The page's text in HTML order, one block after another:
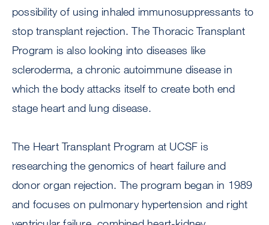
possibility of using inhaled immunosuppressants to
stop transplant rejection. The Thoracic Transplant
Program is also looking into diseases like
scleroderma, a chronic autoimmune disease in
which the body attacks itself to create both end
stage heart and lung disease.
The Heart Transplant Program at UCSF is
researching the genomics of heart failure and
donor organ rejection. The program began in 1989
and focuses on pulmonary hypertension and right